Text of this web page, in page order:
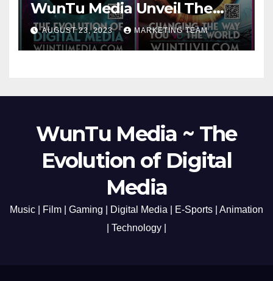
WunTu Media Unveil The
Cato Village of Canada-Grand
Opening Redefining Digital
Media Aug 22-24, 2023
AUGUST 23, 2023 MARKETING TEAM
WunTu Media ~ The
Evolution of Digital
Media
Music | Film | Gaming | Digital Media | E-Sports | Animation
| Technology |